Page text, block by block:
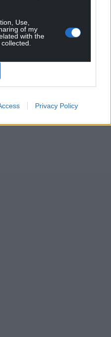
Use,
of my
with the
Privacy Policy
today
a month you can
not-for-profit,
the people of Wales,
of Wales.